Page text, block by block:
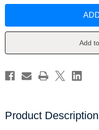
A
2)
Gregory
Maguire
A
2)
Gregory
Maguire
Add
Product Description